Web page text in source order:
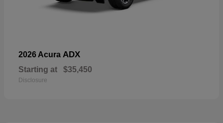
2026 Acura ADX
Starting at $35,450
Disclosure